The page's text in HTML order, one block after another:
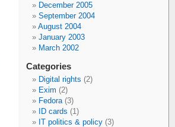
December 2005
September 2004
August 2004
January 2003
March 2002
Categories
Digital rights (2)
Exim (2)
Fedora(3)
ID cards (1)
IT politics & policy (3)